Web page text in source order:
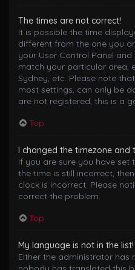
The times are not correct!
It is possible the time
different from the one you
your User Control Panel
match your particular area,
Sydney, etc. Please note
most settings, can only be
are not registered, this is a
Top
I changed the timezone and
If you are sure you have
the time is still incorrect,
clock is incorrect. Please
correct the problem.
Top
My language is not in the list!
Either the administrator has